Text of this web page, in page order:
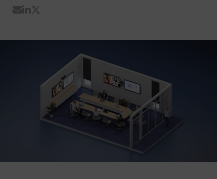
Share by Email
Share on LinkedIn